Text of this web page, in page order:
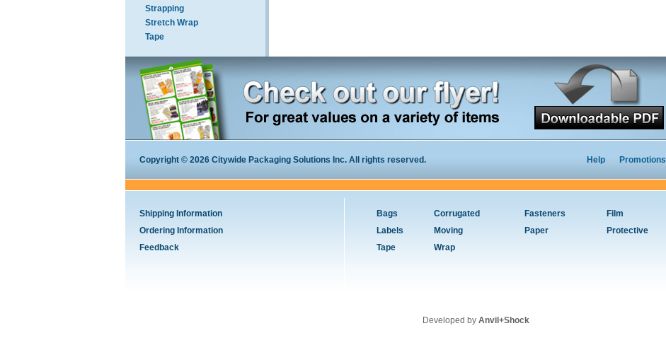
Strapping
Stretch Wrap
Tape
Copyright © 2026 Citywide Packaging Solutions Inc. All rights reserved. Help Promotions
Shipping Information
Ordering Information
Feedback
Bags Corrugated Fasteners Film
Labels
Moving Paper Protective
Tape
Wrap
Developed by Anvil+Shock